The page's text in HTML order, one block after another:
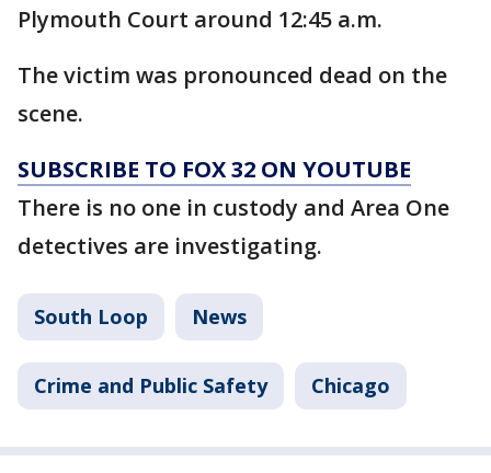
Plymouth Court around 12:45 a.m.
The victim was pronounced dead on the
scene.
SUBSCRIBE TO FOX 32 ON YOUTUBE
There is no one in custody and Area One
detectives are investigating.
South Loop News
Crime and Public Safety Chicago